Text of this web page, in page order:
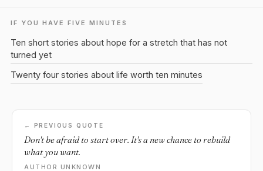
IF YOU HAVE FIVE MINUTES
Ten short stories about hope for a stretch that has not
turned yet
Twenty four stories about life worth ten minutes
← PREVIOUS QUOTE
Don't be afraid to start over. It's a new chance to rebuild
what you want.
AUTHOR UNKNOWN